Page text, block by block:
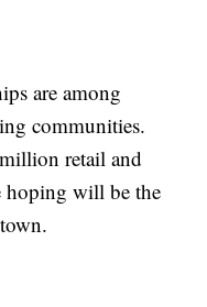
are among
communities.
retail and
hoping will be the